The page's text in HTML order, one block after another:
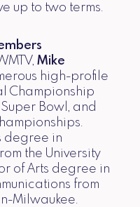
up to two terms.
Mike
high-profile
Championship
Bowl, and
degree in
the University
of Arts degree in
from
Milwaukee.